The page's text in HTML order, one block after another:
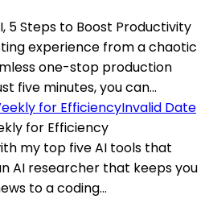
5 Steps to Boost Productivity
experience from a chaotic
one-stop production
five minutes, you can...
Invalid Date
for Efficiency
my top five AI tools that
AI researcher that keeps you
to a coding...